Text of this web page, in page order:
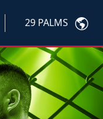
29 PALMS